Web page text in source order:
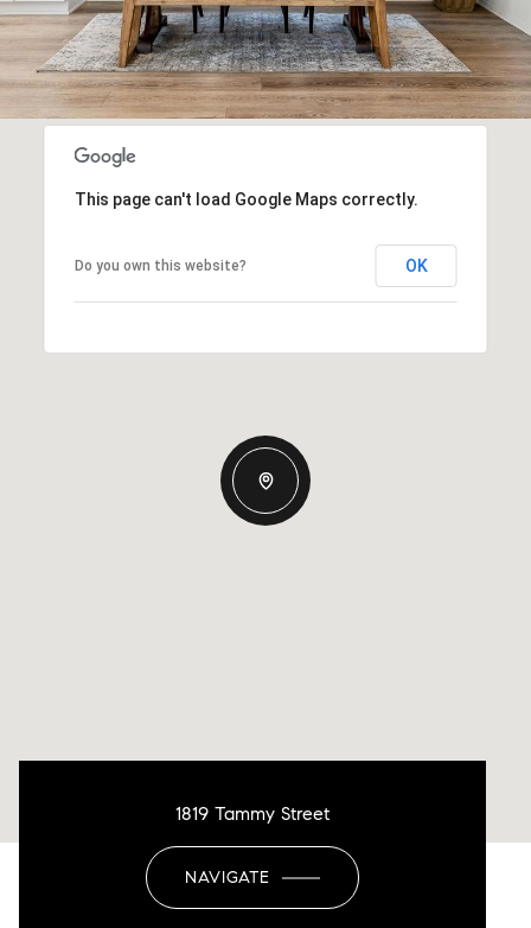
This page can't load Google Maps correctly.
Do you own this website? OK
1819 Tammy Street
NAVIGATE